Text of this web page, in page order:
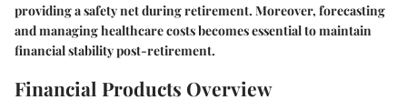
providing a safety net during retirement. Moreover, forecasting
and managing healthcare costs becomes essential to maintain
financial stability post-retirement.
Financial Products Overview